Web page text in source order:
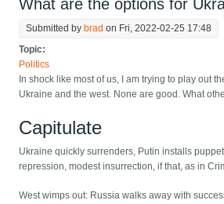
What are the options for
Submitted by brad on Fri, 2022-02-25 17:48
Topic:
Politics
In shock like most of us, I am trying to play out
Ukraine and the west. None are good. What
Capitulate
Ukraine quickly surrenders, Putin installs
repression, modest insurrection, if that, as in
West wimps out: Russia walks away with